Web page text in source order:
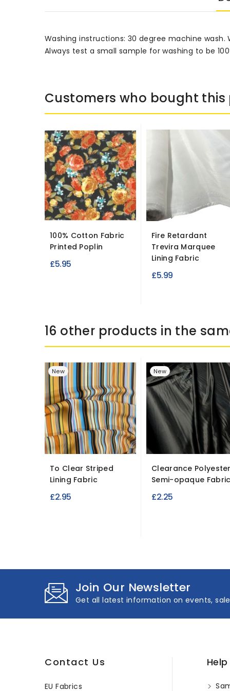
Washing instructions: 30 degree machine wash.
Always test a small sample for washing to be
Customers who bought
100% Cotton Fabric
Printed Poplin
£5.95
Fire Retardant
Trevira Marquee
Lining Fabric
£5.99
16 other products in the
New
To Clear Striped
Lining Fabric
£2.95
New
Clearance
Semi-opaque
£2.25
Join Our Newsletter
Get all latest information on events,
Contact Us
EU Fabrics